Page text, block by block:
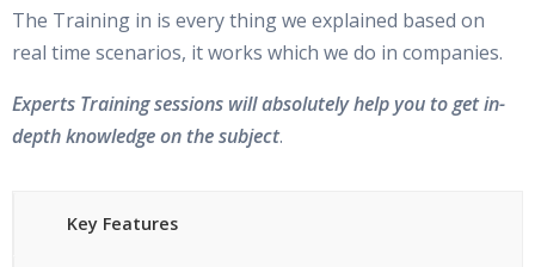
Clusterware Concepts and Architecture
Clusterware startup processes
Oracle High availability services stack
The Training in is every thing we explained based on
real time scenarios, it works which we do in companies.
Experts Training sessions will absolutely help you to get in-
depth knowledge on the subject.
Key Features